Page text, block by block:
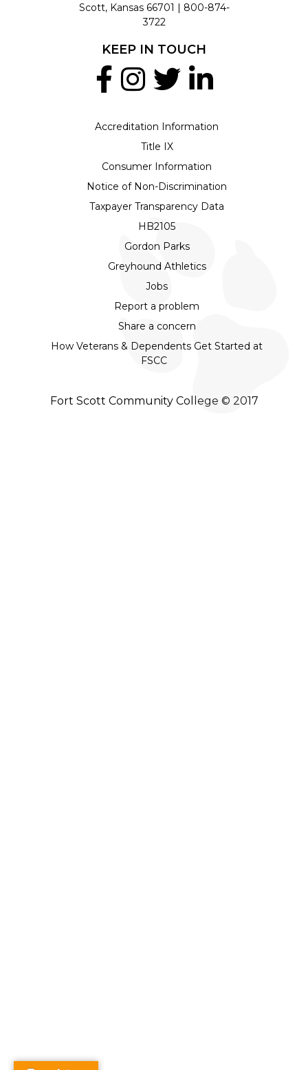
Scott, Kansas 66701 | 800-874-
3722
Accreditation Information
Title IX
Consumer Information
Notice of Non-Discrimination
Taxpayer Transparency Data
HB2105
Gordon Parks
Greyhound Athletics
Jobs
Report a problem
Share a concern
How Veterans & Dependents Get Started at
FSCC
KEEP IN TOUCH
Fort Scott Community College © 2017